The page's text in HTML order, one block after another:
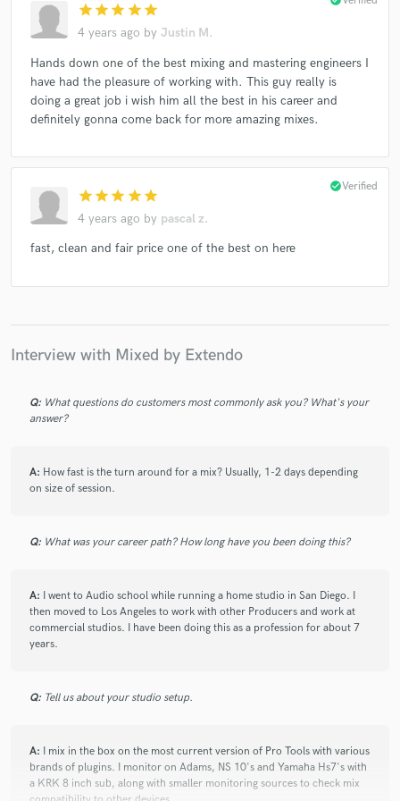
star star star star star
4 years ago by Justin M.
Hands down one of the best mixing and mastering engineers I
have had the pleasure of working with. This guy really is
doing a great job i wish him all the best in his career and
definitely gonna come back for more amazing mixes.
star star star star star
4 years ago by pascal z.
check_circleVerified
fast, clean and fair price one of the best on here
Interview with Mixed by Extendo
Q: What questions do customers most commonly ask you? What's your
answer?
A: How fast is the turn around for a mix? Usually, 1-2 days depending
on size of session.
Q: What was your career path? How long have you been doing this?
A: I went to Audio school while running a home studio in San Diego. I
then moved to Los Angeles to work with other Producers and work at
commercial studios. I have been doing this as a profession for about 7
years.
Q: Tell us about your studio setup.
A: I mix in the box on the most current version of Pro Tools with various
brands of plugins. I monitor on Adams, NS 10's and Yamaha Hs7's with
a KRK 8 inch sub, along with smaller monitoring sources to check mix